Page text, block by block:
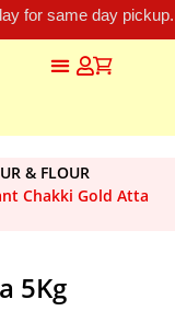
for same day
& FLOUR
Chakki Gold Atta
5Kg